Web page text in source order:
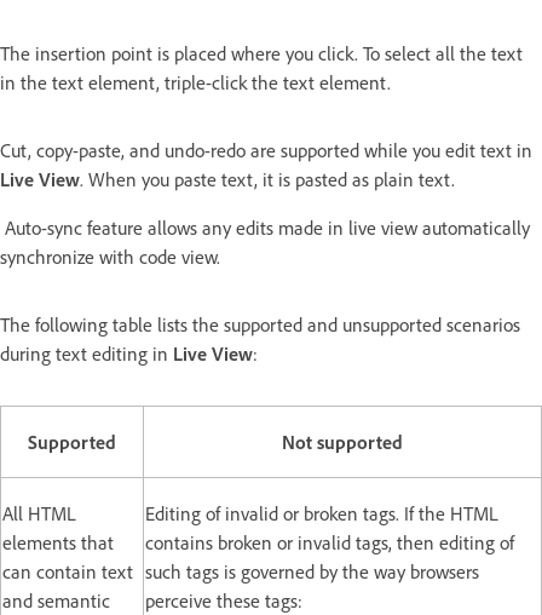
The insertion point is placed where you click. To select all the text
in the text element, triple-click the text element.
Cut, copy-paste, and undo-redo are supported while you edit text in
Live View. When you paste text, it is pasted as plain text.
Auto-sync feature allows any edits made in live view automatically
synchronize with code view.
The following table lists the supported and unsupported scenarios
during text editing in Live View:
Supported Not supported
All HTML
elements that
can contain text
and semantic
Editing of invalid or broken tags. If the HTML
contains broken or invalid tags, then editing of
such tags is governed by the way browsers
perceive these tags: